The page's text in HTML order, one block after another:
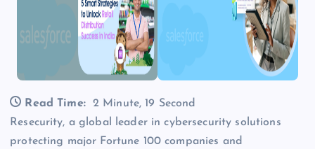
Read Time:
2 Minute, 19 Second
Resecurity, a global leader in cybersecurity solutions
protecting major Fortune 100 companies and